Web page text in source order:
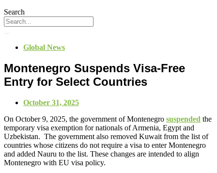
Search
Global News
Montenegro Suspends Visa-Free
Entry for Select Countries
October 31, 2025
On October 9, 2025, the government of Montenegro suspended the
temporary visa exemption for nationals of Armenia, Egypt and
Uzbekistan. The government also removed Kuwait from the list of
countries whose citizens do not require a visa to enter Montenegro
and added Nauru to the list. These changes are intended to align
Montenegro with EU visa policy.